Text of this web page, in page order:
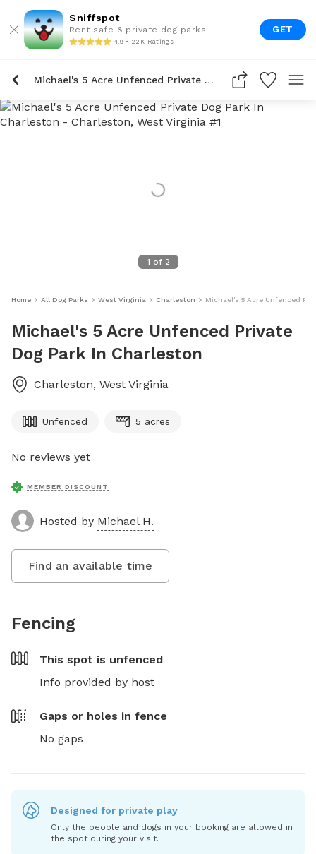
Sniffspot
Rent safe & private dog parks
4.9 • 22K Ratings
GET
Michael's 5 Acre Unfenced Private Dog Park In Charleston
1 of 2
Home All Dog Parks West Virginia Charleston Michael's 5 Acre Unfenced
Michael's 5 Acre Unfenced Private
Dog Park In Charleston
Charleston, West Virginia
Unfenced 5 acres
No reviews yet
MEMBER DISCOUNT
Hosted by Michael H.
Find an available time
Fencing
This spot is unfenced
Info provided by host
Gaps or holes in fence
No gaps
Designed for private play
Only the people and dogs in your booking are allowed in
the spot during your visit.